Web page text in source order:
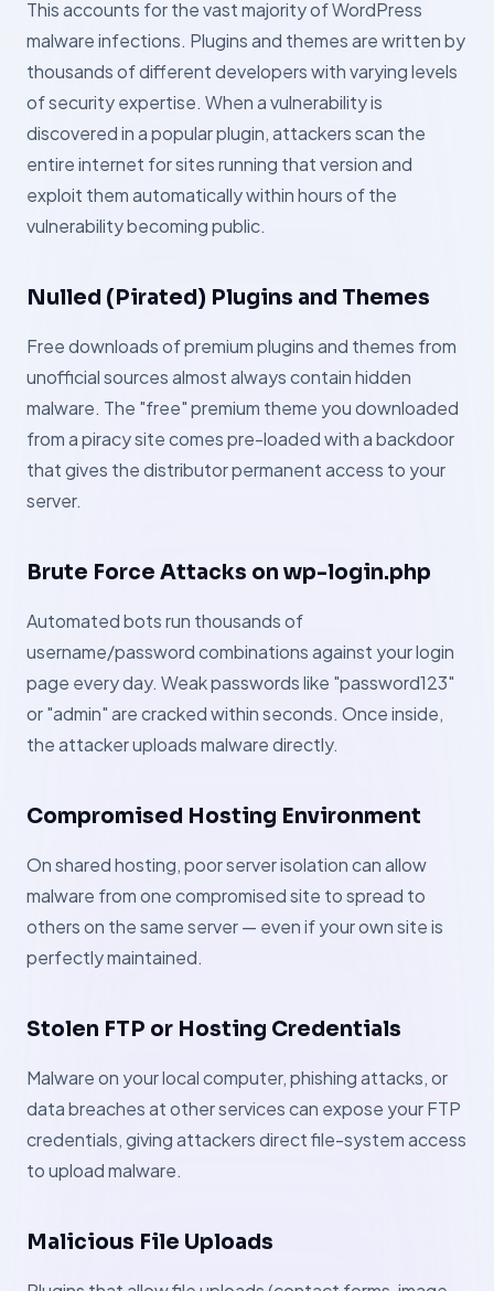
This accounts for the vast majority of WordPress
malware infections. Plugins and themes are written by
thousands of different developers with varying levels
of security expertise. When a vulnerability is
discovered in a popular plugin, attackers scan the
entire internet for sites running that version and
exploit them automatically within hours of the
vulnerability becoming public.
Nulled (Pirated) Plugins and Themes
Free downloads of premium plugins and themes from
unofficial sources almost always contain hidden
malware. The "free" premium theme you downloaded
from a piracy site comes pre-loaded with a backdoor
that gives the distributor permanent access to your
server.
Brute Force Attacks on wp-login.php
Automated bots run thousands of
username/password combinations against your login
page every day. Weak passwords like "password123"
or "admin" are cracked within seconds. Once inside,
the attacker uploads malware directly.
Compromised Hosting Environment
On shared hosting, poor server isolation can allow
malware from one compromised site to spread to
others on the same server — even if your own site is
perfectly maintained.
Stolen FTP or Hosting Credentials
Malware on your local computer, phishing attacks, or
data breaches at other services can expose your FTP
credentials, giving attackers direct file-system access
to upload malware.
Malicious File Uploads